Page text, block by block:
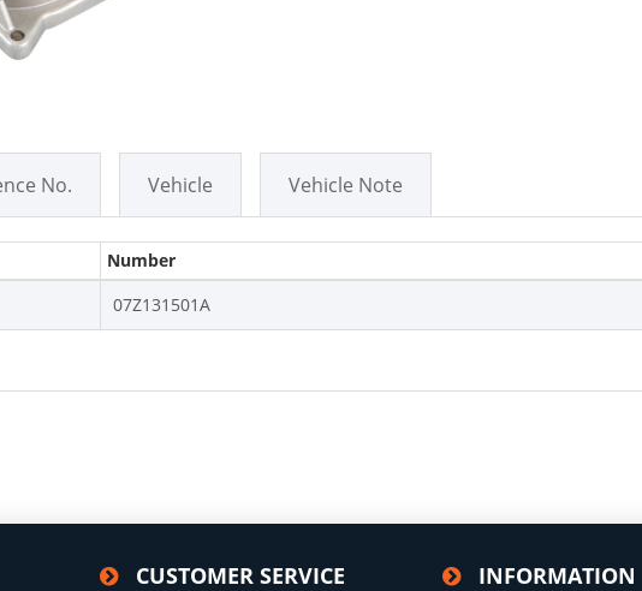
No. Vehicle Vehicle Note
Number
07Z131501A
CUSTOMER SERVICE INFORMATION